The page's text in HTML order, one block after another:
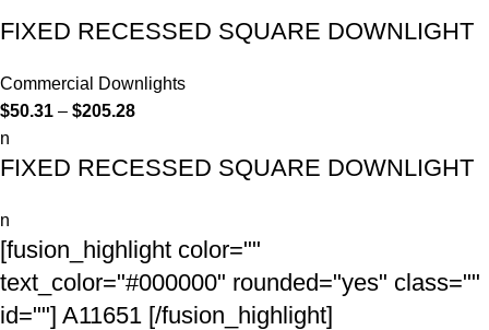
FIXED RECESSED SQUARE DOWNLIGHT
Commercial Downlights
$50.31 – $205.28
n
FIXED RECESSED SQUARE DOWNLIGHT
n
[fusion_highlight color=""
text_color="#000000" rounded="yes" class=""
id=""] A11651 [/fusion_highlight]